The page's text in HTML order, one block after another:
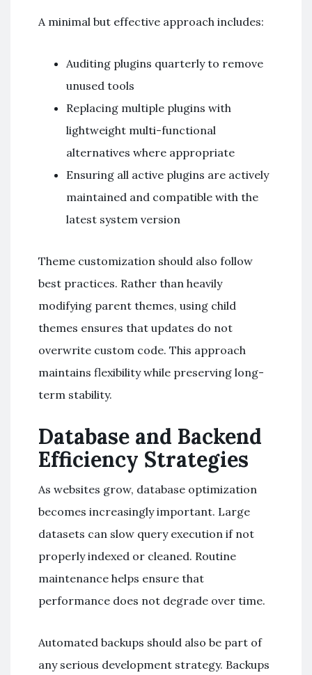
A minimal but effective approach includes:
Auditing plugins quarterly to remove
unused tools
Replacing multiple plugins with
lightweight multi-functional
alternatives where appropriate
Ensuring all active plugins are actively
maintained and compatible with the
latest system version
Theme customization should also follow
best practices. Rather than heavily
modifying parent themes, using child
themes ensures that updates do not
overwrite custom code. This approach
maintains flexibility while preserving long-
term stability.
Database and Backend
Efficiency Strategies
As websites grow, database optimization
becomes increasingly important. Large
datasets can slow query execution if not
properly indexed or cleaned. Routine
maintenance helps ensure that
performance does not degrade over time.
Automated backups should also be part of
any serious development strategy. Backups